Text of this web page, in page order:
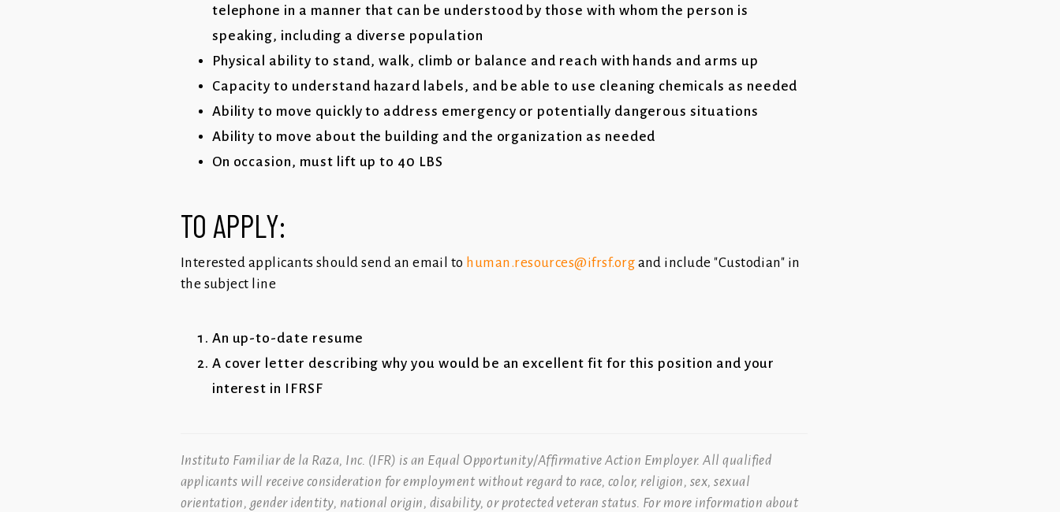
telephone in a manner that can be understood by those with whom the person is
speaking, including a diverse population
Physical ability to stand, walk, climb or balance and reach with hands and arms up
Capacity to understand hazard labels, and be able to use cleaning chemicals as needed
Ability to move quickly to address emergency or potentially dangerous situations
Ability to move about the building and the organization as needed
On occasion, must lift up to 40 LBS
TO APPLY:
Interested applicants should send an email to human.resources@ifrsf.org and include "Custodian" in
the subject line
An up-to-date resume
A cover letter describing why you would be an excellent fit for this position and your
interest in IFRSF
Instituto Familiar de la Raza, Inc. (IFR) is an Equal Opportunity/Affirmative Action Employer. All qualified
applicants will receive consideration for employment without regard to race, color, religion, sex, sexual
orientation, gender identity, national origin, disability, or protected veteran status. For more information about